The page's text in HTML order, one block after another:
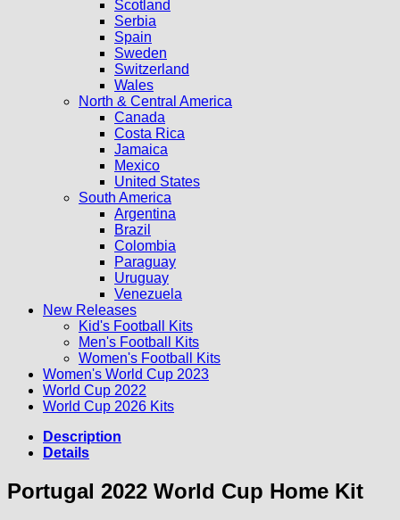
Scotland
Serbia
Spain
Sweden
Switzerland
Wales
North & Central America
Canada
Costa Rica
Jamaica
Mexico
United States
South America
Argentina
Brazil
Colombia
Paraguay
Uruguay
Venezuela
New Releases
Kid's Football Kits
Men's Football Kits
Women's Football Kits
Women's World Cup 2023
World Cup 2022
World Cup 2026 Kits
Description
Details
Portugal 2022 World Cup Home Kit